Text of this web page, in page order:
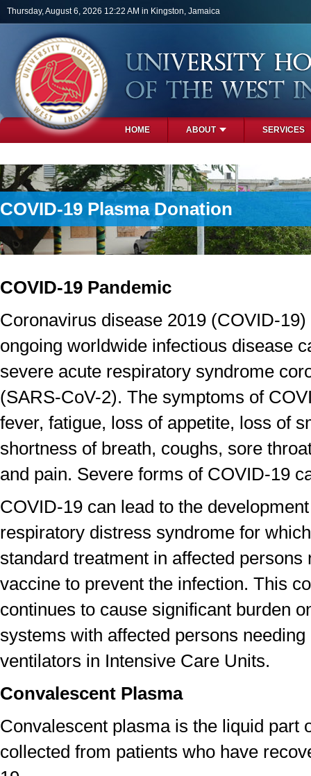
Skip to main content
Thursday, August 6, 2026 12:22 AM in Kingston, Jamaica
HOME ABOUT SERVICES
COVID-19 Plasma Donation
COVID-19 Pandemic
Coronavirus disease 2019 (COVID-
ongoing worldwide infectious disease
severe acute respiratory syndrome
(SARS-CoV-2). The symptoms of
fever, fatigue, loss of appetite, loss of
shortness of breath, coughs, sore
and pain. Severe forms of COVID-19
COVID-19 can lead to the
respiratory distress syndrome for
standard treatment in affected persons
vaccine to prevent the infection. This
continues to cause significant burden
systems with affected persons
ventilators in Intensive Care Units.
Convalescent Plasma
Convalescent plasma is the liquid part
collected from patients who have